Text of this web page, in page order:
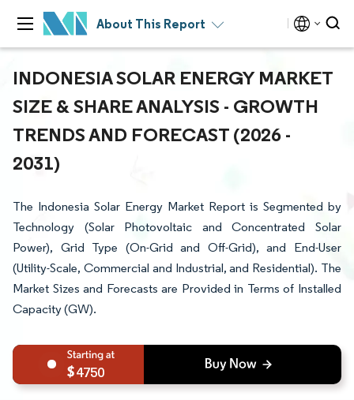
About This Report
INDONESIA SOLAR ENERGY MARKET
SIZE & SHARE ANALYSIS - GROWTH
TRENDS AND FORECAST (2026 -
2031)
The Indonesia Solar Energy Market Report is Segmented by
Technology (Solar Photovoltaic and Concentrated Solar
Power), Grid Type (On-Grid and Off-Grid), and End-User
(Utility-Scale, Commercial and Industrial, and Residential). The
Market Sizes and Forecasts are Provided in Terms of Installed
Capacity (GW).
4750